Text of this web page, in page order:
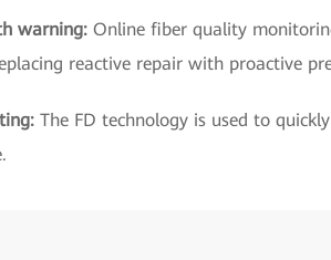
warning: Online fiber quality
reactive repair with proactive
The FD technology is used to